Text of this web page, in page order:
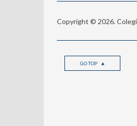
Copyright © 2026.
GO TOP